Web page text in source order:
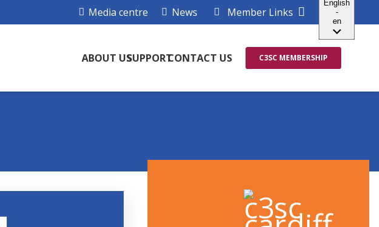
Media centre News Member Links
ABOUT USSUPPORTCONTACT US C3SC MEMBERSHIP